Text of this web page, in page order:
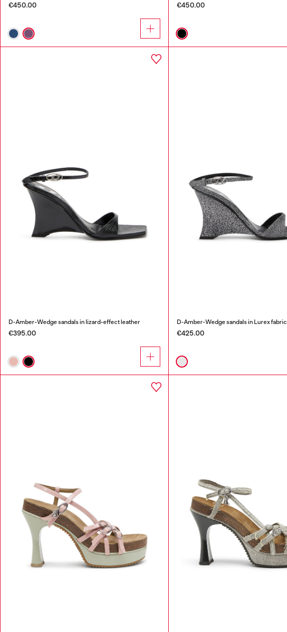
€450.00 €450.00
D-Amber-Wedge sandals in lizard-effect leather
€395.00
D-Amber-Wedge sandals in Lurex fabric
€425.00